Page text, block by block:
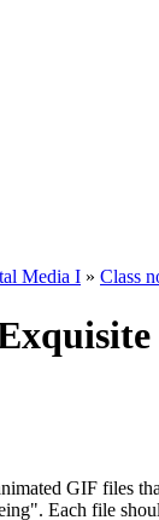
Media I » Class
GIF files
Each file